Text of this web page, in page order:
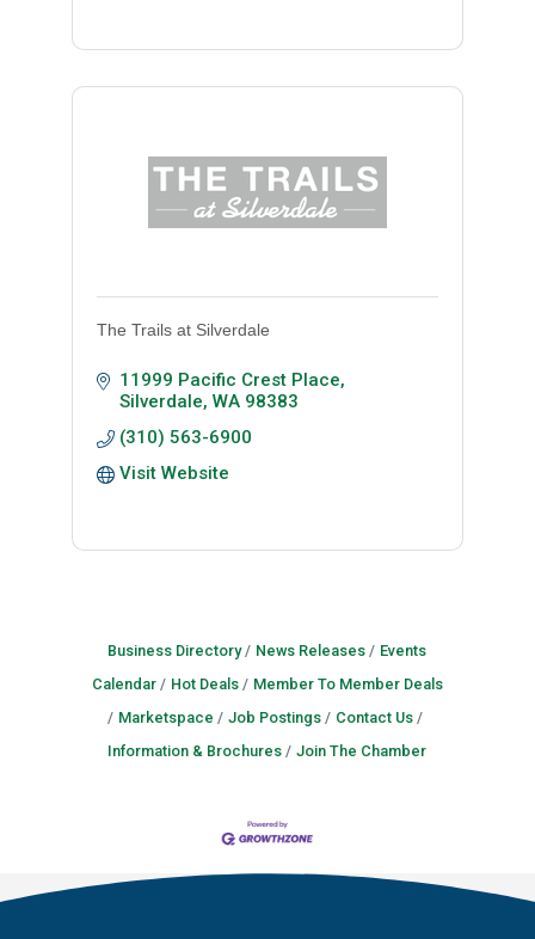
The Trails at Silverdale
11999 Pacific Crest Place
Silverdale WA 98383
(310) 563-6900
Visit Website
Business Directory News Releases
Events
Calendar
Hot Deals
Member To Member Deals
Marketspace
Job Postings
Contact Us
Information & Brochures
Join The Chamber